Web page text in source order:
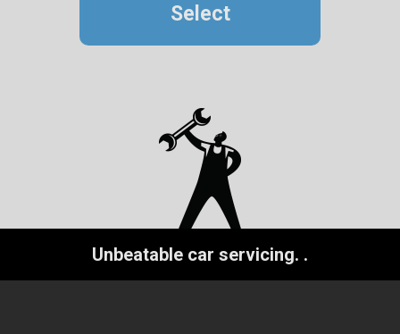
Select
Unbeatable car servicing. .